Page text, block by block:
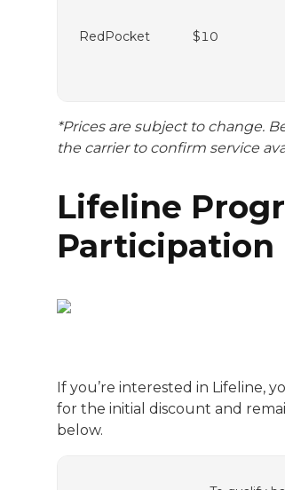
RedPocket $10
*Prices are subject to change.
the carrier to confirm service
Lifeline
Participation
If you’re interested in Lifeline,
for the initial discount and
below.